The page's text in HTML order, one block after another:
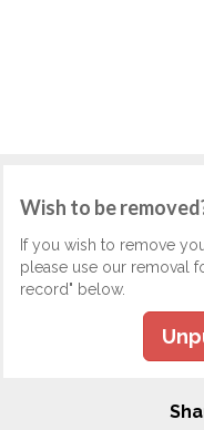
Wish to be
If you wish to remove
please use our removal
record" below.